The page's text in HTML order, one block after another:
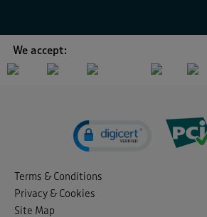
We accept:
Terms & Conditions
Privacy & Cookies
Site Map